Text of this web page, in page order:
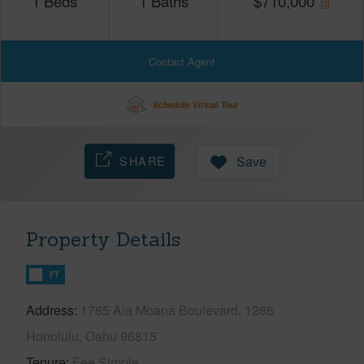
Contact Agent
Schedule Virtual Tour
SHARE Save
Property Details
FT
Address 1765 Ala Moana Boulevard, 1286
Honolulu, Oahu 96815